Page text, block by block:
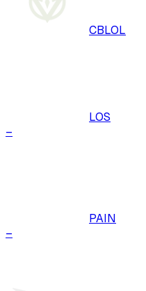
CBLOL
LOS
–
PAIN
–